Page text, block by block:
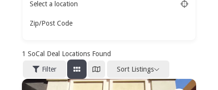
Select a location
Zip/Post Code
1 SoCal Deal Locations Found
Filter
Sort Listings